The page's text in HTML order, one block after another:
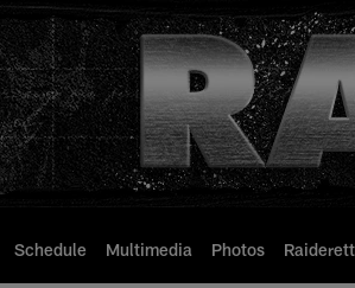
Schedule Multimedia Photos